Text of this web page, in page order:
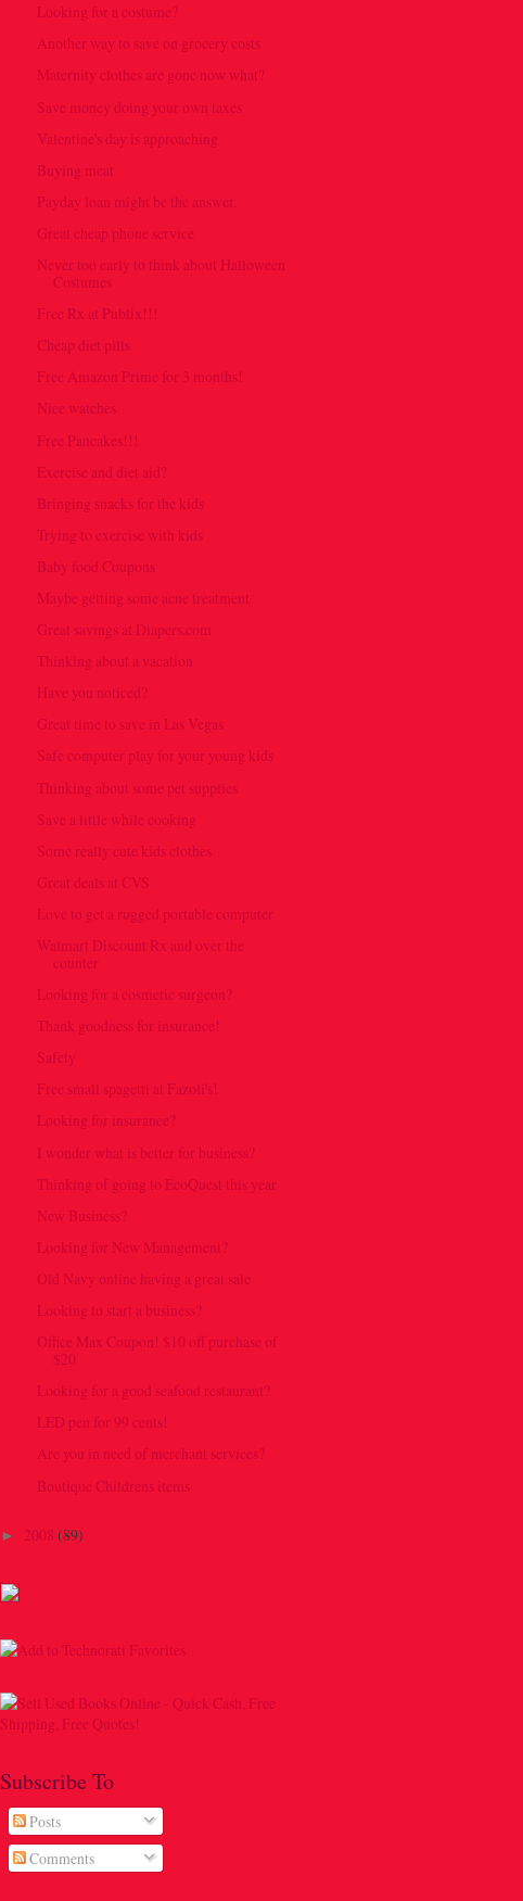
Looking for a costume?
Another way to save on grocery costs
Maternity clothes are gone now what?
Save money doing your own taxes
Valentine's day is approaching
Buying meat
Payday loan might be the answer.
Great cheap phone service
Never too early to think about Halloween
Costumes
Free Rx at Publix!!!
Cheap diet pills
Free Amazon Prime for 3 months!
Nice watches
Free Pancakes!!!
Exercise and diet aid?
Bringing snacks for the kids
Trying to exercise with kids
Baby food Coupons
Maybe getting some acne treatment
Great savings at Diapers.com
Thinking about a vacation
Have you noticed?
Great time to save in Las Vegas
Safe computer play for your young kids
Thinking about some pet supplies
Save a little while cooking
Some really cute kids clothes
Great deals at CVS
Love to get a rugged portable computer
Walmart Discount Rx and over the
counter
Looking for a cosmetic surgeon?
Thank goodness for insurance!
Safety
Free small spagetti at Fazoli's!
Looking for insurance?
I wonder what is better for business?
Thinking of going to EcoQuest this year
New Business?
Looking for New Management?
Old Navy online having a great sale
Looking to start a business?
Office Max Coupon! $10 off purchase of
$20
Looking for a good seafood restaurant?
LED pen for 99 cents!
Are you in need of merchant services?
Boutique Childrens items
► 2008 (89)
Subscribe To
Posts
Comments